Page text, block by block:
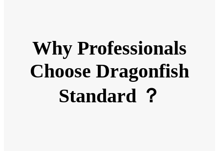
Why Professionals
Choose Dragonfish
Standard ？